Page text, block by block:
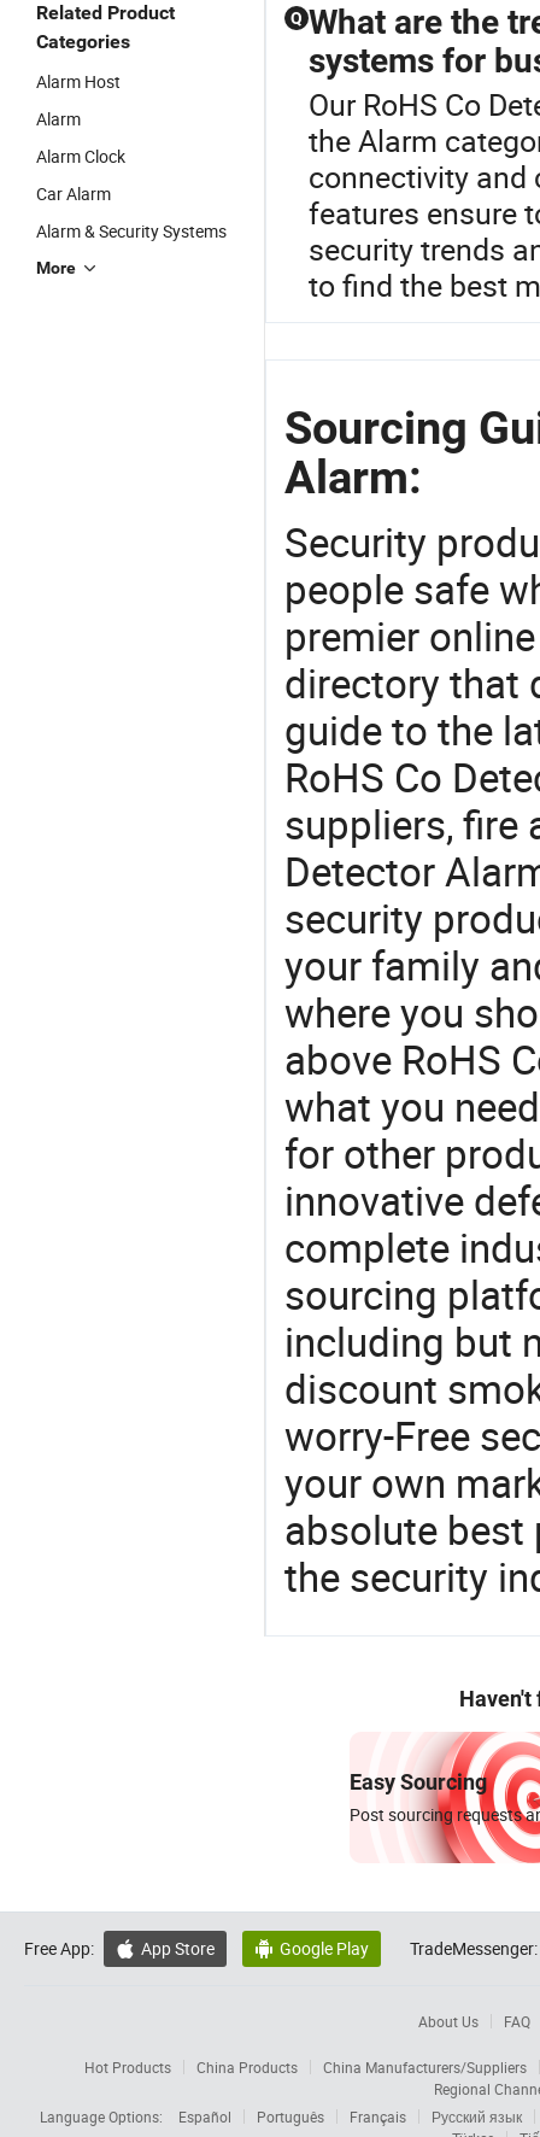
Related Product
Categories
Alarm Host
Alarm
Alarm Clock
Car Alarm
Alarm & Security Systems
More
Q What are the
systems for
Our RoHS Co
the Alarm
connectivity and
features ensure
security trends
to find the best
Sourcing
Alarm:
Security
people safe
premier
directory that
guide to the
RoHS Co
suppliers, fire
Detector
security
your family
where you
above RoHS
what you
for other
innovative
complete
sourcing
including but
discount
worry-Free
your own
absolute
the security
Haven't
Easy Sourcing
Post sourcing requests
Free App:  App Store  Google Play TradeMessenger:
About Us FAQ
Hot Products China Products
China Manufacturers/Suppliers
Regional
Language Options:
Español Português Français
Русский язык